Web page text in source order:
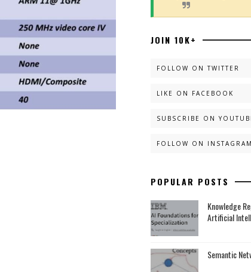
JOIN 10K+
FOLLOW ON TWITTER
LIKE ON FACEBOOK
SUBSCRIBE ON
FOLLOW ON INSTAGRAM
POPULAR POSTS
Knowledge
Artificial
Semantic